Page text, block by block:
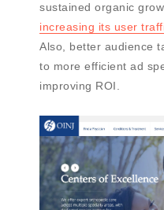
sustained organic
increasing its user
Also, better audience
to more efficient ad
improving ROI.